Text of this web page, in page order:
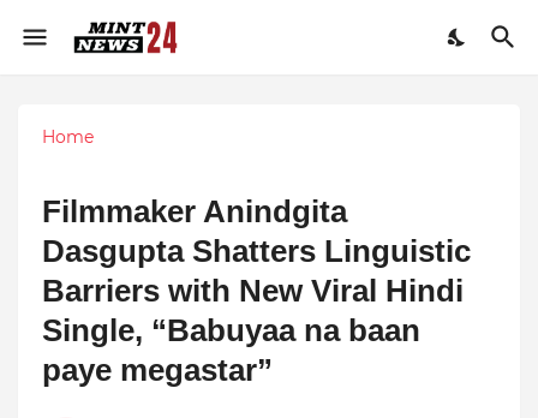
Home
Filmmaker Anindgita
Dasgupta Shatters Linguistic
Barriers with New Viral Hindi
Single, “Babuyaa na baan
paye megastar”